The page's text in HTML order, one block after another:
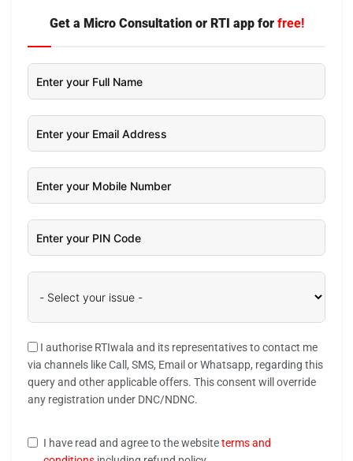
Get a Micro Consultation or RTI app for free!
I authorise RTIwala and its representatives to contact me
via channels like Call, SMS, Email or Whatsapp, regarding this
query and other applicable offers. This consent will override
any registration under DNC/NDNC.
I have read and agree to the websiteterms and